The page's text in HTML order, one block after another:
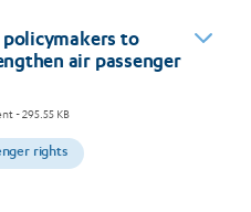
policymakers to
air passenger
- 295.55 KB
rights